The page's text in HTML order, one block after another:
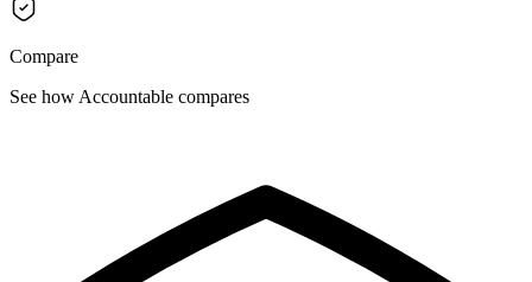
Compare
See how Accountable compares